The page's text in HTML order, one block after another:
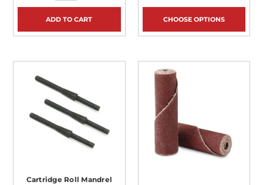
ADD TO CART CHOOSE OPTIONS
Cartridge Roll Mandrel